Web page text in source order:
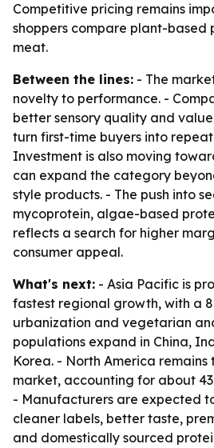
Competitive pricing remains
shoppers compare plant-based
meat.
Between the lines: - The
novelty to performance. -
better sensory quality and
turn first-time buyers into repeat
Investment is also moving
can expand the category
style products. - The push into
mycoprotein, algae-based
reflects a search for higher
consumer appeal.
What's next: - Asia Pacific is
fastest regional growth, with a
urbanization and vegetarian
populations expand in China,
Korea. - North America
market, accounting for about
- Manufacturers are expected
cleaner labels, better taste,
and domestically sourced